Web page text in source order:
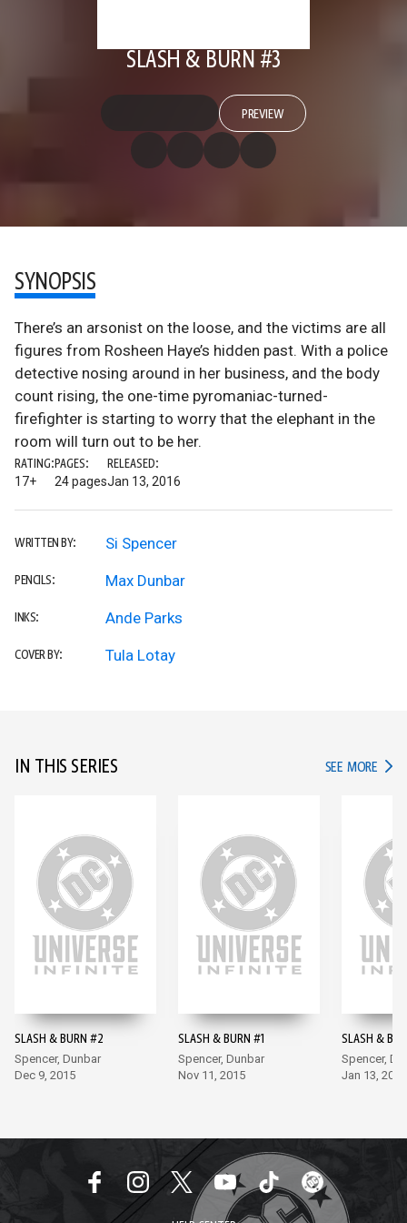
SLASH & BURN #3
PREVIEW
SYNOPSIS
There’s an arsonist on the loose, and the victims are all
figures from Rosheen Haye’s hidden past. With a police
detective nosing around in her business, and the body
count rising, the one-time pyromaniac-turned-
firefighter is starting to worry that the elephant in the
room will turn out to be her.
RATING:
17+
PAGES:
24 pages
RELEASED:
Jan 13, 2016
WRITTEN BY: Si Spencer
PENCILS: Max Dunbar
INKS: Ande Parks
COVER BY: Tula Lotay
IN THIS SERIES SEE MORE IN
SLASH & BURN #2
Spencer, Dunbar
Dec 9, 2015
SLASH & BURN #1
Spencer, Dunbar
Nov 11, 2015
SLASH &
Spencer,
Jan 13, 2016